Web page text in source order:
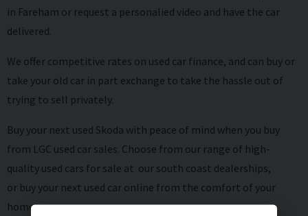
in Fareham or request a personalied video and have the car
delivered.
We offer competitive rates on used car finance, and can buy or
take your old car in part exchange to take the hassle out of
trying to sell privately.
Buy your next used Skoda with peace of mind when you buy
from LGC used car sales. Choose from our range of high-
quality used cars for sale at our south coast dealerships,
or buy your next used car online from the comfort of your
home.